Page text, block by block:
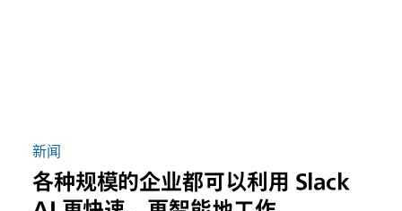
新闻
各种规模的企业都可以利用 Slack